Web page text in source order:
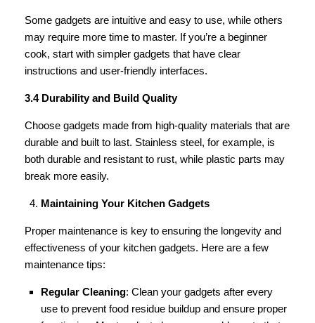
Some gadgets are intuitive and easy to use, while others
may require more time to master. If you’re a beginner
cook, start with simpler gadgets that have clear
instructions and user-friendly interfaces.
3.4 Durability and Build Quality
Choose gadgets made from high-quality materials that are
durable and built to last. Stainless steel, for example, is
both durable and resistant to rust, while plastic parts may
break more easily.
Maintaining Your Kitchen Gadgets
Proper maintenance is key to ensuring the longevity and
effectiveness of your kitchen gadgets. Here are a few
maintenance tips:
Regular Cleaning: Clean your gadgets after every
use to prevent food residue buildup and ensure proper